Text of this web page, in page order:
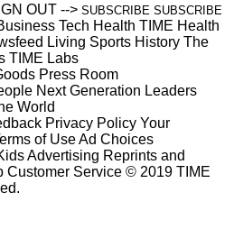
OUT --> SUBSCRIBE SUBSCRIBE
Tech Health TIME Health
Living Sports History The
TIME Labs
Press Room
Next Generation Leaders
World
Privacy Policy Your
of UseAd Choices
Advertising Reprints and
Customer Service © 2019 TIME